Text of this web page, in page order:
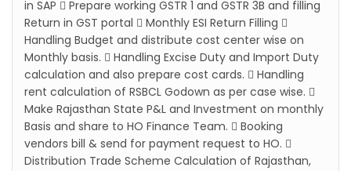
in SAP  Prepare working GSTR 1 and GSTR 3B and filling
Return in GST portal  Monthly ESI Return Filling 
Handling Budget and distribute cost center wise on
Monthly basis.  Handling Excise Duty and Import Duty
calculation and also prepare cost cards.  Handling
rent calculation of RSBCL Godown as per case wise. 
Make Rajasthan State P&L and Investment on monthly
Basis and share to HO Finance Team.  Booking
vendors bill & send for payment request to HO. 
Distribution Trade Scheme Calculation of Rajasthan,